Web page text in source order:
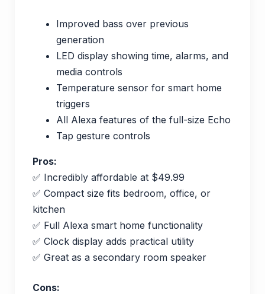
Improved bass over previous
generation
LED display showing time, alarms, and
media controls
Temperature sensor for smart home
triggers
All Alexa features of the full-size Echo
Tap gesture controls
Pros:
✅ Incredibly affordable at $49.99
✅ Compact size fits bedroom, office, or
kitchen
✅ Full Alexa smart home functionality
✅ Clock display adds practical utility
✅ Great as a secondary room speaker
Cons: